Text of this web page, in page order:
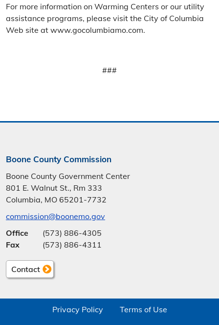
For more information on Warming Centers or our utility
assistance programs, please visit the City of Columbia
Web site at www.gocolumbiamo.com.
###
Boone County Commission
Boone County Government Center
801 E. Walnut St., Rm 333
Columbia, MO 65201-7732
commission@boonemo.gov
Office
(573) 886-4305
Fax
(573) 886-4311
Contact
Privacy Policy Terms of Use